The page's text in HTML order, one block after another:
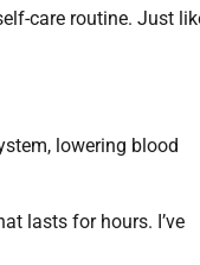
care routine. Just
lowering blood
lasts for hours. I’ve